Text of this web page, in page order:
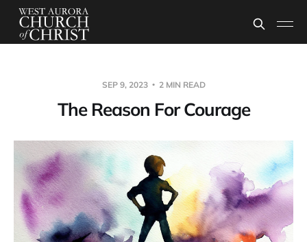
SEP 9, 2023 2 MIN READ
The Reason For Courage